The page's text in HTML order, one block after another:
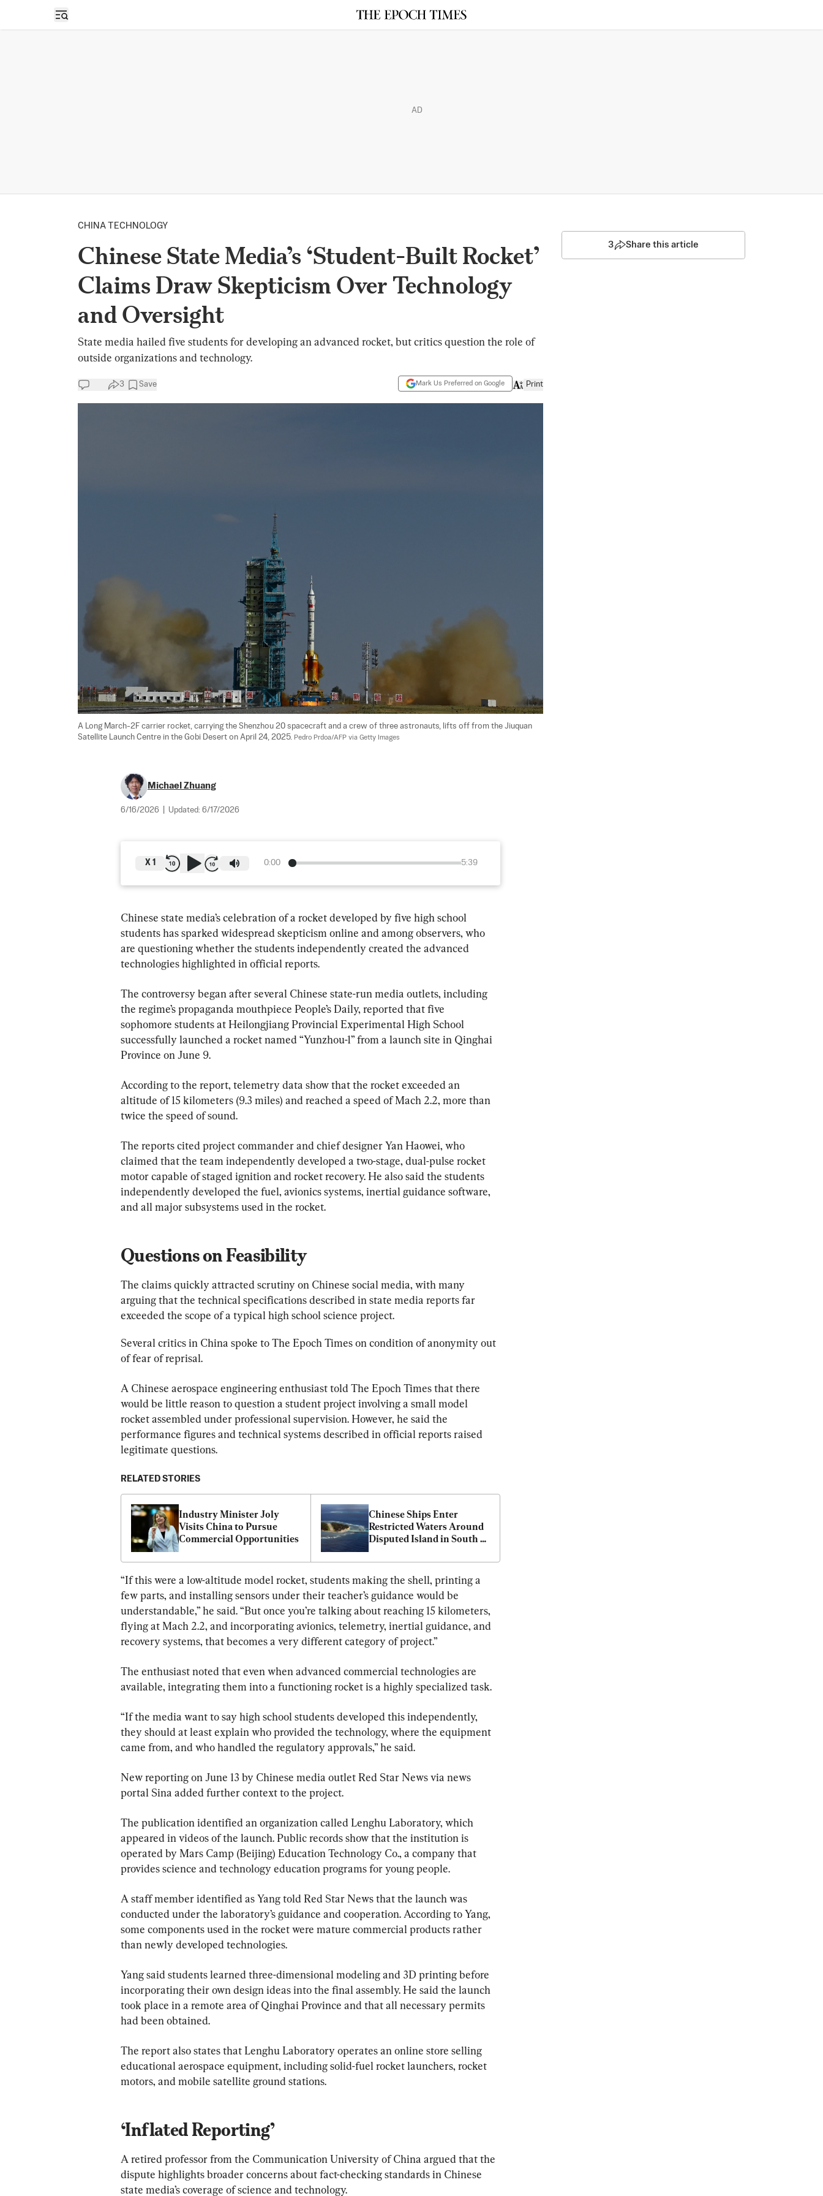
Open sidebar
AD
CHINA TECHNOLOGY
Chinese State Media’s ‘Student-Built Rocket’
Claims Draw Skepticism Over Technology
and Oversight
State media hailed five students for developing an advanced rocket, but critics question the role of
outside organizations and technology.
3 Save Mark Us Preferred on Google Print
A Long March-2F carrier rocket, carrying the Shenzhou 20 spacecraft and a crew of three astronauts, lifts off from the Jiuquan
Satellite Launch Centre in the Gobi Desert on April 24, 2025. Pedro Prdoa/AFP via Getty Images
Michael Zhuang
6/16/2026 Updated: 6/17/2026
0:00 5:39
X 1
Chinese state media’s celebration of a rocket developed by five high school
students has sparked widespread skepticism online and among observers, who
are questioning whether the students independently created the advanced
technologies highlighted in official reports.
The controversy began after several Chinese state-run media outlets, including
the regime’s propaganda mouthpiece People’s Daily, reported that five
sophomore students at Heilongjiang Provincial Experimental High School
successfully launched a rocket named “Yunzhou-1” from a launch site in Qinghai
Province on June 9.
According to the report, telemetry data show that the rocket exceeded an
altitude of 15 kilometers (9.3 miles) and reached a speed of Mach 2.2, more than
twice the speed of sound.
The reports cited project commander and chief designer Yan Haowei, who
claimed that the team independently developed a two-stage, dual-pulse rocket
motor capable of staged ignition and rocket recovery. He also said the students
independently developed the fuel, avionics systems, inertial guidance software,
and all major subsystems used in the rocket.
Questions on Feasibility
The claims quickly attracted scrutiny on Chinese social media, with many
arguing that the technical specifications described in state media reports far
exceeded the scope of a typical high school science project.
Several critics in China spoke to The Epoch Times on condition of anonymity out
of fear of reprisal.
A Chinese aerospace engineering enthusiast told The Epoch Times that there
would be little reason to question a student project involving a small model
rocket assembled under professional supervision. However, he said the
performance figures and technical systems described in official reports raised
legitimate questions.
RELATED STORIES
Industry Minister Joly
Visits China to Pursue
Commercial Opportunities
Chinese Ships Enter
Restricted Waters Around
Disputed Island in South
“If this were a low-altitude model rocket, students making the shell, printing a
few parts, and installing sensors under their teacher’s guidance would be
understandable,” he said. “But once you’re talking about reaching 15 kilometers,
flying at Mach 2.2, and incorporating avionics, telemetry, inertial guidance, and
recovery systems, that becomes a very different category of project.”
The enthusiast noted that even when advanced commercial technologies are
available, integrating them into a functioning rocket is a highly specialized task.
“If the media want to say high school students developed this independently,
they should at least explain who provided the technology, where the equipment
came from, and who handled the regulatory approvals,” he said.
New reporting on June 13 by Chinese media outlet Red Star News via news
portal Sina added further context to the project.
The publication identified an organization called Lenghu Laboratory, which
appeared in videos of the launch. Public records show that the institution is
operated by Mars Camp (Beijing) Education Technology Co., a company that
provides science and technology education programs for young people.
A staff member identified as Yang told Red Star News that the launch was
conducted under the laboratory’s guidance and cooperation. According to Yang,
some components used in the rocket were mature commercial products rather
than newly developed technologies.
Yang said students learned three-dimensional modeling and 3D printing before
incorporating their own design ideas into the final assembly. He said the launch
took place in a remote area of Qinghai Province and that all necessary permits
had been obtained.
The report also states that Lenghu Laboratory operates an online store selling
educational aerospace equipment, including solid-fuel rocket launchers, rocket
motors, and mobile satellite ground stations.
‘Inflated Reporting’
A retired professor from the Communication University of China argued that the
dispute highlights broader concerns about fact-checking standards in Chinese
state media’s coverage of science and technology.
3 Share this article